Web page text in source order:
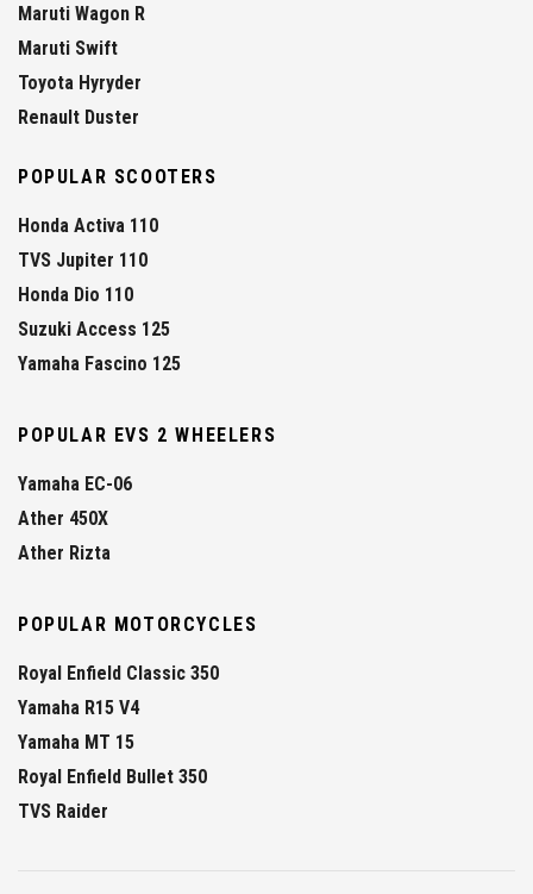
Maruti Wagon R
Maruti Swift
Toyota Hyryder
Renault Duster
POPULAR SCOOTERS
Honda Activa 110
TVS Jupiter 110
Honda Dio 110
Suzuki Access 125
Yamaha Fascino 125
POPULAR EVS 2 WHEELERS
Yamaha EC-06
Ather 450X
Ather Rizta
POPULAR MOTORCYCLES
Royal Enfield Classic 350
Yamaha R15 V4
Yamaha MT 15
Royal Enfield Bullet 350
TVS Raider